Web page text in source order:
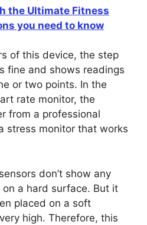
the Ultimate Fitness
you need to know
of this device, the step
fine and shows readings
or two points. In the
rate monitor, the
from a professional
stress monitor that works
don’t show any
a hard surface. But it
placed on a soft
high. Therefore, this